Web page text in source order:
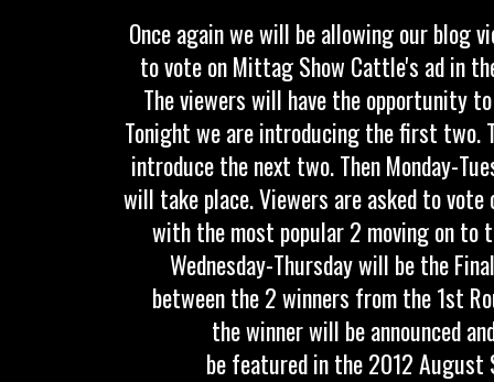
Once again we will be allowing our blog
to vote on Mittag Show Cattle's ad in
The viewers will have the opportunity
Tonight we are introducing the first two.
introduce the next two. Then Monday-
will take place. Viewers are asked to
with the most popular 2 moving on to
Wednesday-Thursday will be the
between the 2 winners from the 1st
the winner will be announced
be featured in the 2012 August